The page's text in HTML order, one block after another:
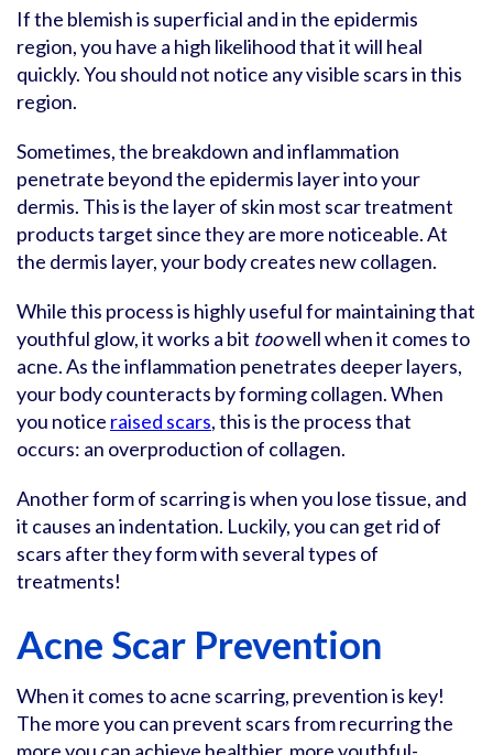
If the blemish is superficial and in the epidermis
region, you have a high likelihood that it will heal
quickly. You should not notice any visible scars in this
region.
Sometimes, the breakdown and inflammation
penetrate beyond the epidermis layer into your
dermis. This is the layer of skin most scar treatment
products target since they are more noticeable. At
the dermis layer, your body creates new collagen.
While this process is highly useful for maintaining that
youthful glow, it works a bit toowell when it comes to
acne. As the inflammation penetrates deeper layers,
your body counteracts by forming collagen. When
you notice raised scars, this is the process that
occurs: an overproduction of collagen.
Another form of scarring is when you lose tissue, and
it causes an indentation. Luckily, you can get rid of
scars after they form with several types of
treatments!
Acne Scar Prevention
When it comes to acne scarring, prevention is key!
The more you can prevent scars from recurring the